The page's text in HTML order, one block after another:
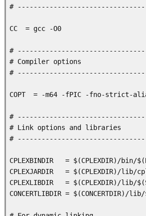
#
CC  = gcc -O0
#
# Compiler options
#
COPT  = -m64 -fPIC -fno-strict-
#
# Link options and libraries
#
CPLEXBINDIR   = $(CPLEXDIR)/bin/
CPLEXJARDIR   = $(CPLEXDIR)/lib/
CPLEXLIBDIR   = $(CPLEXDIR)/lib/
CONCERTLIBDIR = $(CONCERTDIR)/